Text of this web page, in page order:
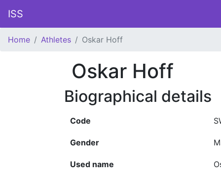
ISS
Home Athletes Oskar Hoff
Oskar Hoff
Biographical details
Code
Gender
Used name